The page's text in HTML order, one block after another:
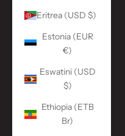
Eritrea (USD $)
Estonia (EUR
€)
Eswatini (USD
$)
Ethiopia (ETB
Br)